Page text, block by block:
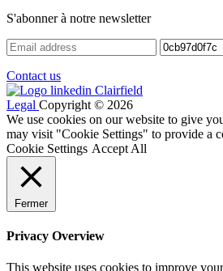
S'abonner à notre newsletter
Contact us
Legal Copyright © 2026
We use cookies on our website to give
may visit "Cookie Settings" to provide a
Cookie Settings Accept All
Fermer
Privacy Overview
This website uses cookies to improve